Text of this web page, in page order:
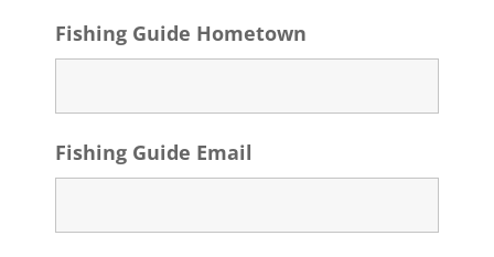
Fishing Guide Hometown
Fishing Guide Email